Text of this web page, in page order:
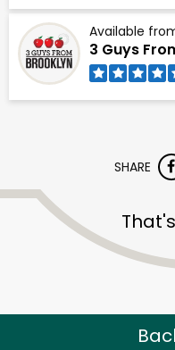
Available
3 Guys
SHARE